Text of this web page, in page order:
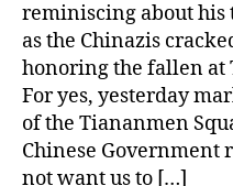
reminiscing about his
as the Chinazis
honoring the fallen at
For yes, yesterday
of the Tiananmen
Chinese Government
not want us to […]